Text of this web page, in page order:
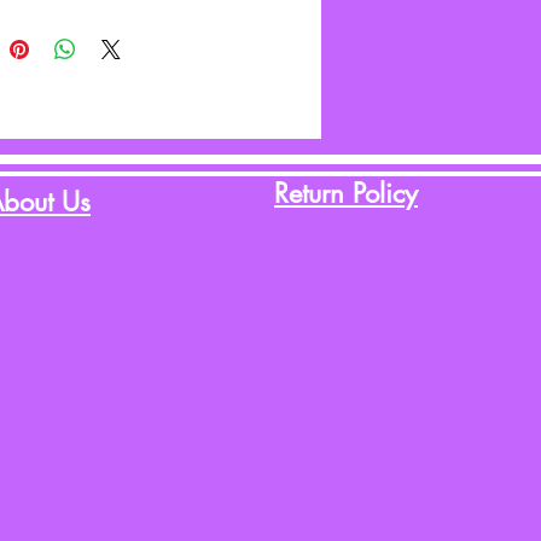
Us Return Policy